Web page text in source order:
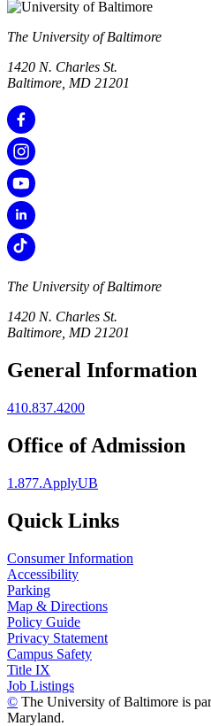
The University of Baltimore
1420 N. Charles St.
Baltimore, MD 21201
The University of Baltimore
1420 N. Charles St.
Baltimore, MD 21201
General Information
410.837.4200
Office of Admission
1.877.ApplyUB
Quick Links
Consumer Information
Accessibility
Parking
Map & Directions
Policy Guide
Privacy Statement
Campus Safety
Title IX
Job Listings
© The University of Baltimore is
Maryland.